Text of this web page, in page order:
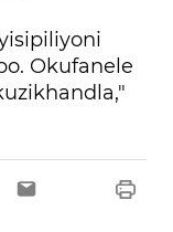
Okufanele